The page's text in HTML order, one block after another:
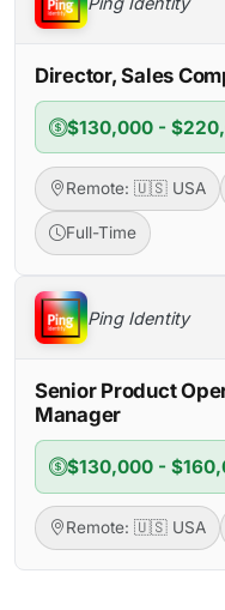
Director, Sales
$130,000 -
Remote: 🇺🇸 USA
Full-Time
Ping Identity
Senior Product
Manager
$130,000 -
Remote: 🇺🇸 USA